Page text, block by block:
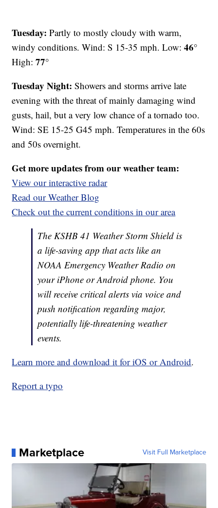
Tuesday: Partly to mostly cloudy with warm,
windy conditions. Wind: S 15-35 mph. Low:46°
High:77°
Tuesday Night: Showers and storms arrive late
evening with the threat of mainly damaging wind
gusts, hail, but a very low chance of a tornado too.
Wind: SE 15-25 G45 mph. Temperatures in the 60s
and 50s overnight.
Get more updates from our weather team:
View our interactive radar
Read our Weather Blog
Check out the current conditions in our area
The KSHB 41 Weather Storm Shield is
a life-saving app that acts like an
NOAA Emergency Weather Radio on
your iPhone or Android phone. You
will receive critical alerts via voice and
push notification regarding major,
potentially life-threatening weather
events.
Learn more and download it for iOS or Android.
Report a typo
Marketplace Visit Full Marketplace